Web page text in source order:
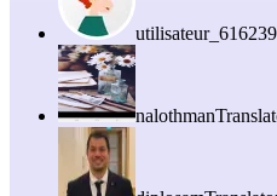
nalothman